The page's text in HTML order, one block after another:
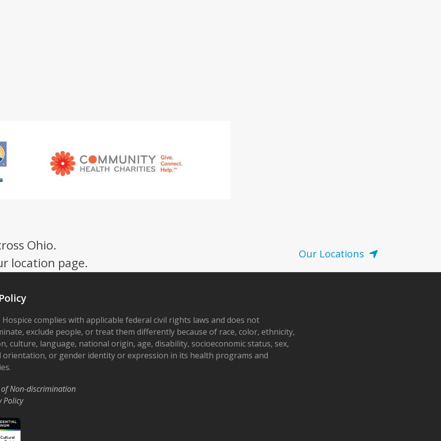
Ohio.
location page.
Our Locations
Hospice complies with applicable federal civil rights laws and does not
exclude people, or treat them differently because of race, color, ethnicity,
culture, language, national origin, age, disability, socioeconomic status, sex,
orientation, or gender identity or expression in its health programs and
Non-discrimination
Policy